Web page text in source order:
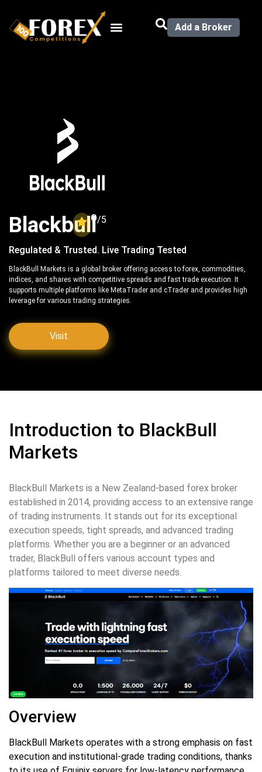
Add a Broker
Blackbull
0/5
Regulated & Trusted. Live Trading Tested
BlackBull Markets is a global broker offering access to forex, commodities,
indices, and shares with competitive spreads and fast trade execution. It
supports multiple platforms like MetaTrader and cTrader and provides high
leverage for various trading strategies.
Visit
Introduction to BlackBull
Markets
BlackBull Markets is a New Zealand-based forex broker
established in 2014, providing access to an extensive range
of trading instruments. It stands out for its exceptional
execution speeds, tight spreads, and advanced trading
platforms. Whether you are a beginner or an advanced
trader, BlackBull offers various account types and
platforms tailored to meet diverse needs.
Overview
BlackBull Markets operates with a strong emphasis on fast
execution and institutional-grade trading conditions, thanks